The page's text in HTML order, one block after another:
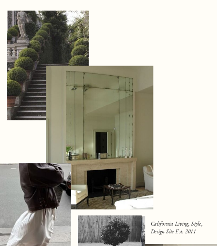
California Living, Style,
Design Site Est. 2011